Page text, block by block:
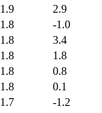
1.9
2.9
1.8
-1.0
1.8
3.4
1.8
1.8
1.8
0.8
1.8
0.1
1.7
-1.2